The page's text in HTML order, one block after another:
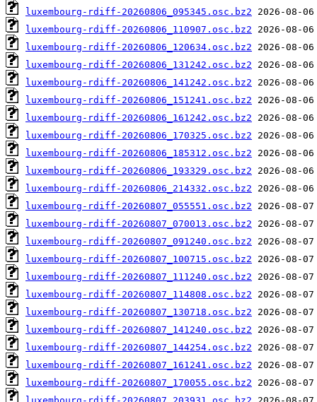
luxembourg-rdiff-20260806_095345.osc.bz2
luxembourg-rdiff-20260806_110907.osc.bz2
luxembourg-rdiff-20260806_120634.osc.bz2
luxembourg-rdiff-20260806_131242.osc.bz2
luxembourg-rdiff-20260806_141242.osc.bz2
luxembourg-rdiff-20260806_151241.osc.bz2
luxembourg-rdiff-20260806_161242.osc.bz2
luxembourg-rdiff-20260806_170325.osc.bz2
luxembourg-rdiff-20260806_185312.osc.bz2
luxembourg-rdiff-20260806_193329.osc.bz2
luxembourg-rdiff-20260806_214332.osc.bz2
luxembourg-rdiff-20260807_055551.osc.bz2
luxembourg-rdiff-20260807_070013.osc.bz2
luxembourg-rdiff-20260807_091240.osc.bz2
luxembourg-rdiff-20260807_100715.osc.bz2
luxembourg-rdiff-20260807_111240.osc.bz2
luxembourg-rdiff-20260807_114808.osc.bz2
luxembourg-rdiff-20260807_130718.osc.bz2
luxembourg-rdiff-20260807_141240.osc.bz2
luxembourg-rdiff-20260807_144254.osc.bz2
luxembourg-rdiff-20260807_161241.osc.bz2
luxembourg-rdiff-20260807_170055.osc.bz2